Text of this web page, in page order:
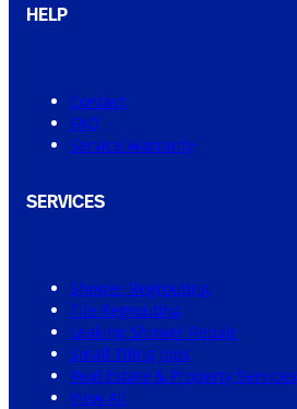
HELP
Contact
FAQ
Service Warranty
SERVICES
Shower Regrouting
Tile Regrouting
Leaking Shower Repair
Small Tiling Jobs
Real Estate & Property Services
View All